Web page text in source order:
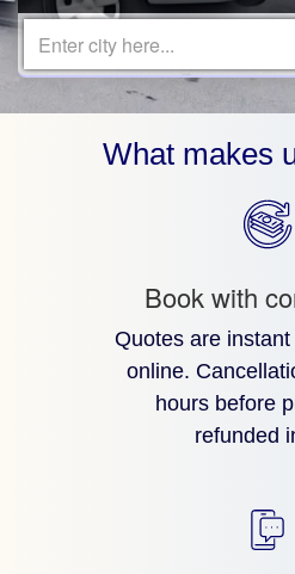
Enter city here...
What makes
Book with
Quotes are
online.
hours before
refunded